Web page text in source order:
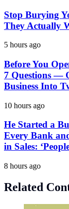
Stop Burying
They Actually
5 hours ago
Before You
7 Questions —
Business Into
10 hours ago
He Started a
Every Bank
in Sales:
8 hours ago
Related